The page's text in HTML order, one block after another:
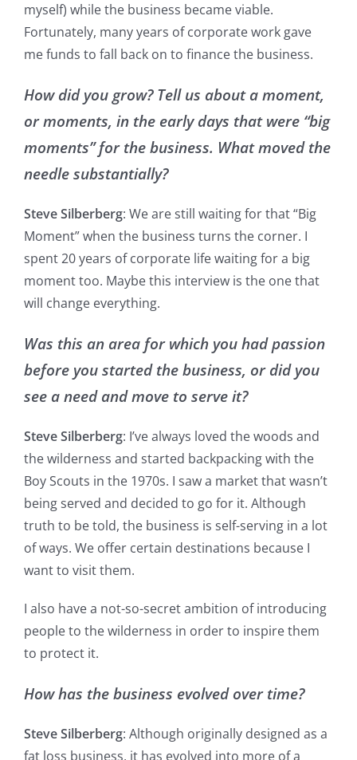
myself) while the business became viable.
Fortunately, many years of corporate work gave
me funds to fall back on to finance the business.
How did you grow? Tell us about a moment,
or moments, in the early days that were “big
moments” for the business. What moved the
needle substantially?
Steve Silberberg: We are still waiting for that “Big
Moment” when the business turns the corner. I
spent 20 years of corporate life waiting for a big
moment too. Maybe this interview is the one that
will change everything.
Was this an area for which you had passion
before you started the business, or did you
see a need and move to serve it?
Steve Silberberg: I’ve always loved the woods and
the wilderness and started backpacking with the
Boy Scouts in the 1970s. I saw a market that wasn’t
being served and decided to go for it. Although
truth to be told, the business is self-serving in a lot
of ways. We offer certain destinations because I
want to visit them.
I also have a not-so-secret ambition of introducing
people to the wilderness in order to inspire them
to protect it.
How has the business evolved over time?
Steve Silberberg: Although originally designed as a
fat loss business, it has evolved into more of a